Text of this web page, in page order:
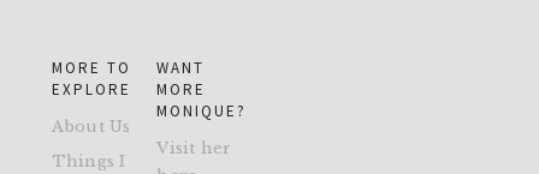
MORE TO
EXPLORE
About Us
Things I
WANT
MORE
MONIQUE?
Visit her